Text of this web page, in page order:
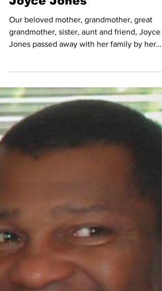
Oct 13, 2021
Joyce Jones
Our beloved mother, grandmother, great
grandmother, sister, aunt and friend, Joyce
Jones passed away with her family by her
side on...